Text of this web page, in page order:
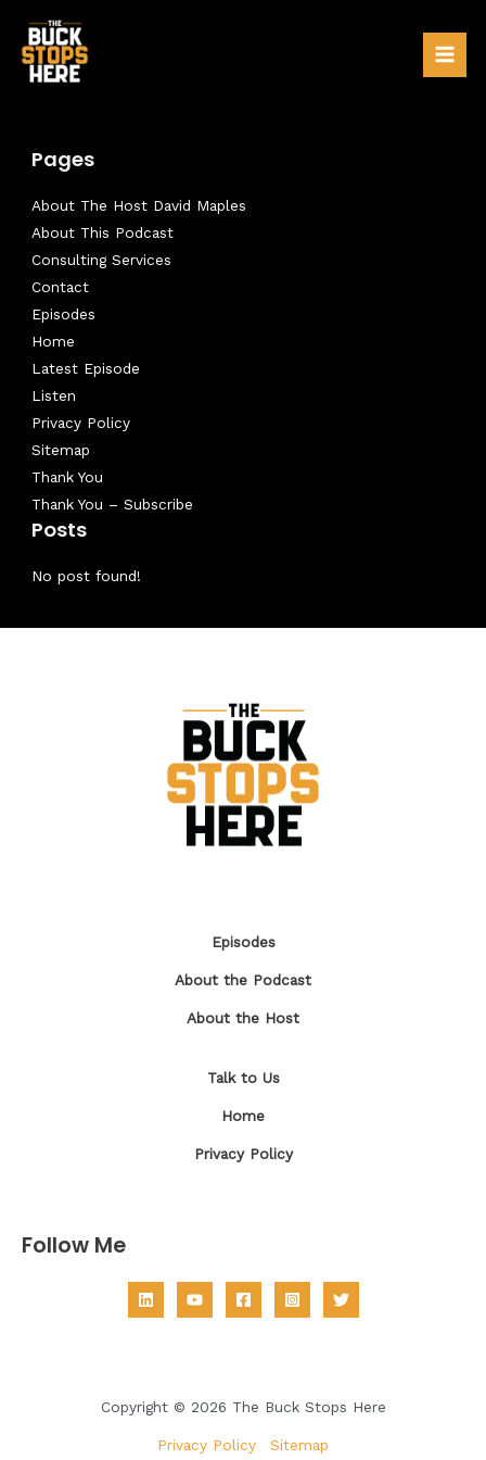
content
Main
Pages
About The Host David Maples
About This Podcast
Consulting Services
Contact
Episodes
Home
Latest Episode
Listen
Privacy Policy
Sitemap
Thank You
Thank You – Subscribe
Posts
No post found!
Episodes
About the Podcast
About the Host
Talk to Us
Home
Privacy Policy
Follow Me
Copyright © 2026 The Buck Stops Here
Privacy Policy Sitemap